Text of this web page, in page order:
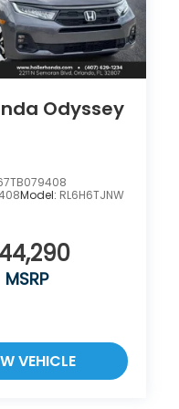
adjusting
every
responsible
in question
Odyssey
Model: RL6H6TJNW
MSRP
VEHICLE